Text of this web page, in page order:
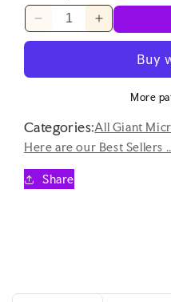
Decrease
quantity
Giant
Pseudomonas
Increase
quantity
Giant
Microbes
More
Categories:All Giant
Here are our Best Sellers
Share